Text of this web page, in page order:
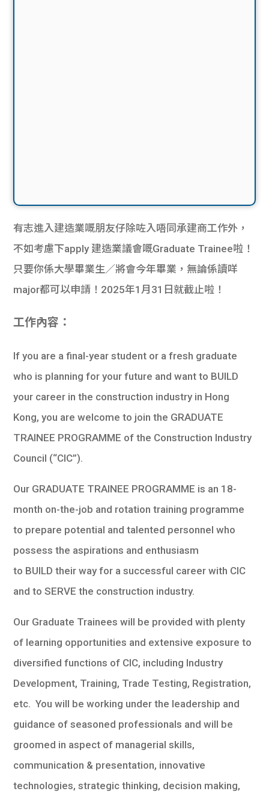
有志進入建造業嘅朋友仔除咗入唔同承建商工作外，
不如考慮下apply 建造業議會嘅Graduate Trainee啦！
只要你係大學畢業生／將會今年畢業，無論係讀咩
major都可以申請！2025年1月31日就截止啦！
工作內容：
If you are a final-year student or a fresh graduate
who is planning for your future and want to BUILD
your career in the construction industry in Hong
Kong, you are welcome to join the GRADUATE
TRAINEE PROGRAMME of the Construction Industry
Council (“CIC”).
Our GRADUATE TRAINEE PROGRAMME is an 18-
month on-the-job and rotation training programme
to prepare potential and talented personnel who
possess the aspirations and enthusiasm
to BUILD their way for a successful career with CIC
and to SERVE the construction industry.
Our Graduate Trainees will be provided with plenty
of learning opportunities and extensive exposure to
diversified functions of CIC, including Industry
Development, Training, Trade Testing, Registration,
etc. You will be working under the leadership and
guidance of seasoned professionals and will be
groomed in aspect of managerial skills,
communication & presentation, innovative
technologies, strategic thinking, decision making,